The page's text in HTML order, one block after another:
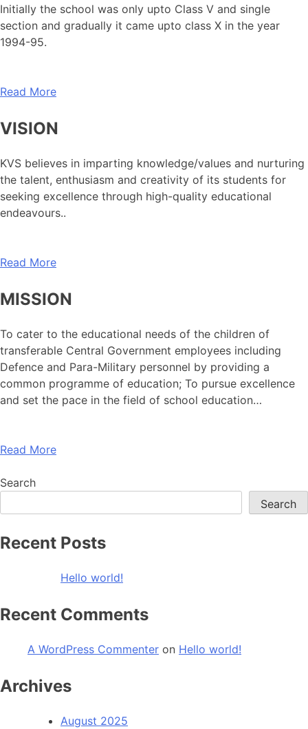
Initially the school was only upto Class V and single
section and gradually it came upto class X in the year
1994-95.
Read More
VISION
KVS believes in imparting knowledge/values and nurturing
the talent, enthusiasm and creativity of its students for
seeking excellence through high-quality educational
endeavours..
Read More
MISSION
To cater to the educational needs of the children of
transferable Central Government employees including
Defence and Para-Military personnel by providing a
common programme of education; To pursue excellence
and set the pace in the field of school education…
Read More
Search
Search
Recent Posts
Hello world!
Recent Comments
A WordPress Commenter on Hello world!
Archives
August 2025